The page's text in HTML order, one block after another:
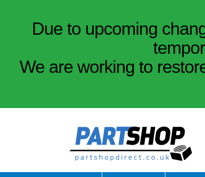
Due to upcoming
We are working to